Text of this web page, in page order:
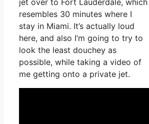
jet over to Fort Lauderdale, which
resembles 30 minutes where I
stay in Miami. It’s actually loud
here, and also I’m going to try to
look the least douchey as
possible, while taking a video of
me getting onto a private jet.